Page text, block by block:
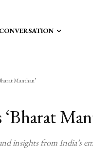
Manthan’
insights from India’s